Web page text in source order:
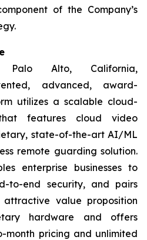
of the Company’s
Palo Alto, California,
advanced, award-
utilizes a scalable cloud-
features cloud video
state-of-the-art AI/ML
remote guarding solution.
enterprise businesses to
to-end security, and pairs
value proposition
hardware and offers
month pricing and unlimited